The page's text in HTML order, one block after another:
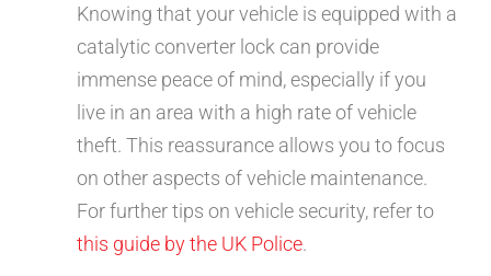
Knowing that your vehicle is equipped with a
catalytic converter lock can provide
immense peace of mind, especially if you
live in an area with a high rate of vehicle
theft. This reassurance allows you to focus
on other aspects of vehicle maintenance.
For further tips on vehicle security, refer to
this guide by the UK Police.